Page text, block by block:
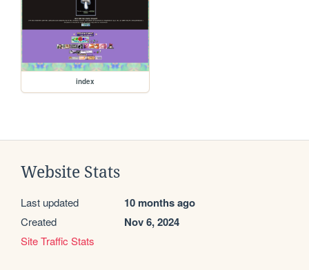
index
Website Stats
Last updated 10 months ago
Created Nov 6, 2024
Site Traffic Stats